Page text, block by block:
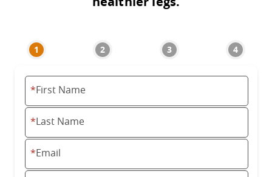
*First Name
*Last Name
*Email